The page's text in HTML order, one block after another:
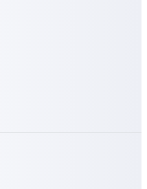
and drawings unified for